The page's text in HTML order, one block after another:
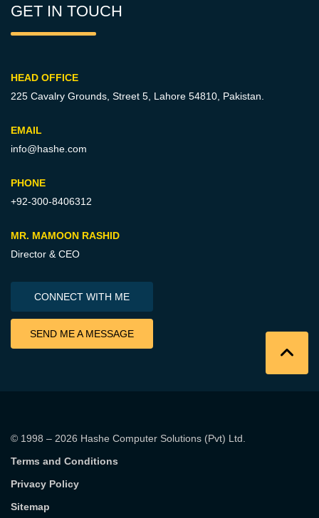
GET IN TOUCH
HEAD OFFICE
225 Cavalry Grounds, Street 5, Lahore 54810, Pakistan.
EMAIL
info@hashe.com
PHONE
+92-300-8406312
MR. MAMOON RASHID
Director & CEO
CONNECT WITH ME
SEND ME A MESSAGE
© 1998 – 2026 Hashe Computer Solutions (Pvt) Ltd.
Terms and Conditions
Privacy Policy
Sitemap